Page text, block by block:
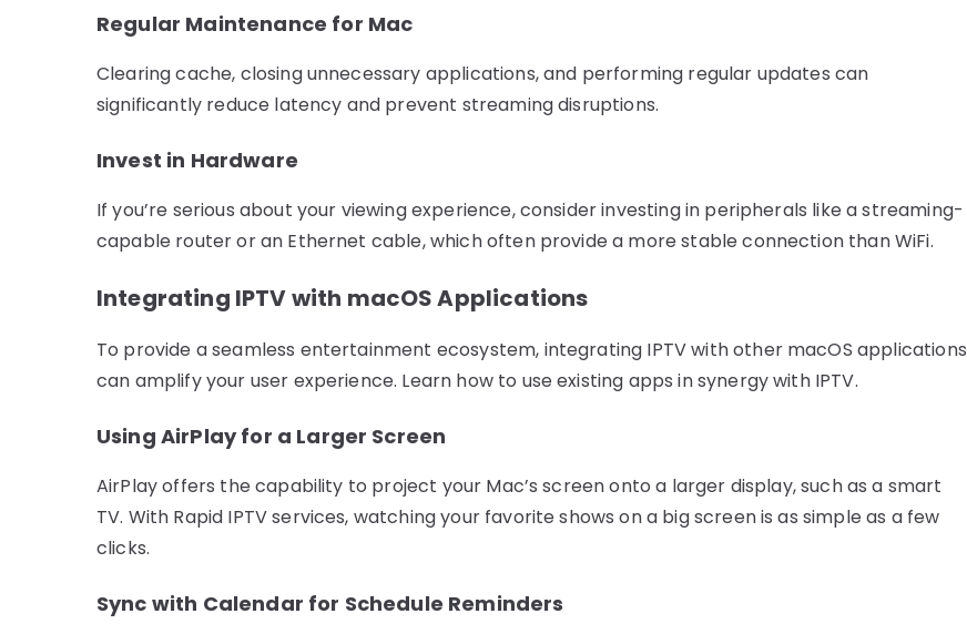
Regular Maintenance for Mac
Clearing cache, closing unnecessary applications, and performing regular updates can
significantly reduce latency and prevent streaming disruptions.
Invest in Hardware
If you’re serious about your viewing experience, consider investing in peripherals like a streaming-
capable router or an Ethernet cable, which often provide a more stable connection than WiFi.
Integrating IPTV with macOS Applications
To provide a seamless entertainment ecosystem, integrating IPTV with other macOS applications
can amplify your user experience. Learn how to use existing apps in synergy with IPTV.
Using AirPlay for a Larger Screen
AirPlay offers the capability to project your Mac’s screen onto a larger display, such as a smart
TV. With Rapid IPTV services, watching your favorite shows on a big screen is as simple as a few
clicks.
Sync with Calendar for Schedule Reminders